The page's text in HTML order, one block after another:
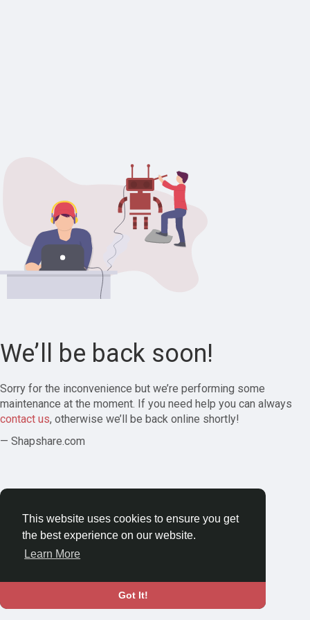
This website uses cookies to ensure you get
the best experience on our website.
Learn More
Got It!
We’ll be back soon!
Sorry for the inconvenience but we’re performing some
maintenance at the moment. If you need help you can always
contact us, otherwise we’ll be back online shortly!
— Shapshare.com